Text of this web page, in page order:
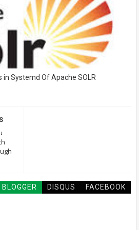
Systemd Of Apache SOLR
BLOGGER DISQUS FACEBOOK